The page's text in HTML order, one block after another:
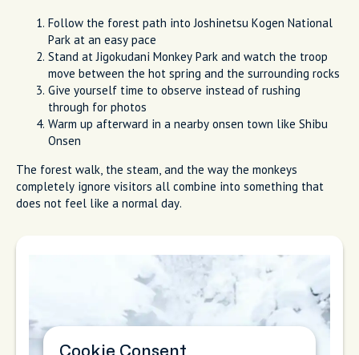
Follow the forest path into Joshinetsu Kogen National
Park at an easy pace
Stand at Jigokudani Monkey Park and watch the troop
move between the hot spring and the surrounding rocks
Give yourself time to observe instead of rushing
through for photos
Warm up afterward in a nearby onsen town like Shibu
Onsen
The forest walk, the steam, and the way the monkeys
completely ignore visitors all combine into something that
does not feel like a normal day.
Cookie Consent